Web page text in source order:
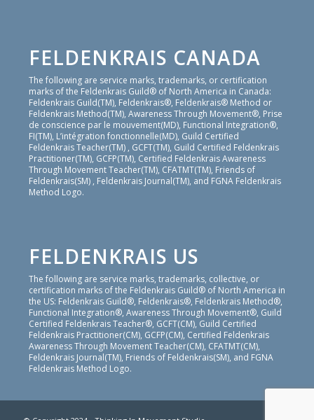
FELDENKRAIS CANADA
The following are service marks, trademarks, or certification
marks of the Feldenkrais Guild® of North America in Canada:
Feldenkrais Guild(TM), Feldenkrais®, Feldenkrais® Method or
Feldenkrais Method(TM), Awareness Through Movement®, Prise
de conscience par le mouvement(MD), Functional Integration®,
FI(TM), L’intégration fonctionnelle(MD), Guild Certified
Feldenkrais Teacher(TM) , GCFT(TM), Guild Certified Feldenkrais
Practitioner(TM), GCFP(TM), Certified Feldenkrais Awareness
Through Movement Teacher(TM), CFATMT(TM), Friends of
Feldenkrais(SM) , Feldenkrais Journal(TM), and FGNA Feldenkrais
Method Logo.
FELDENKRAIS US
The following are service marks, trademarks, collective, or
certification marks of the Feldenkrais Guild® of North America in
the US: Feldenkrais Guild®, Feldenkrais®, Feldenkrais Method®,
Functional Integration®, Awareness Through Movement®, Guild
Certified Feldenkrais Teacher®, GCFT(CM), Guild Certified
Feldenkrais Practitioner(CM), GCFP(CM), Certified Feldenkrais
Awareness Through Movement Teacher(CM), CFATMT(CM),
Feldenkrais Journal(TM), Friends of Feldenkrais(SM), and FGNA
Feldenkrais Method Logo.